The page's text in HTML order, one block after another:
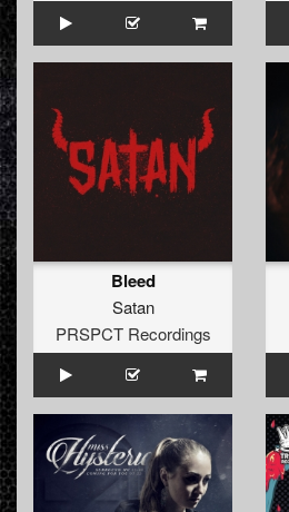
Bleed
Satan
PRSPCT Recordings